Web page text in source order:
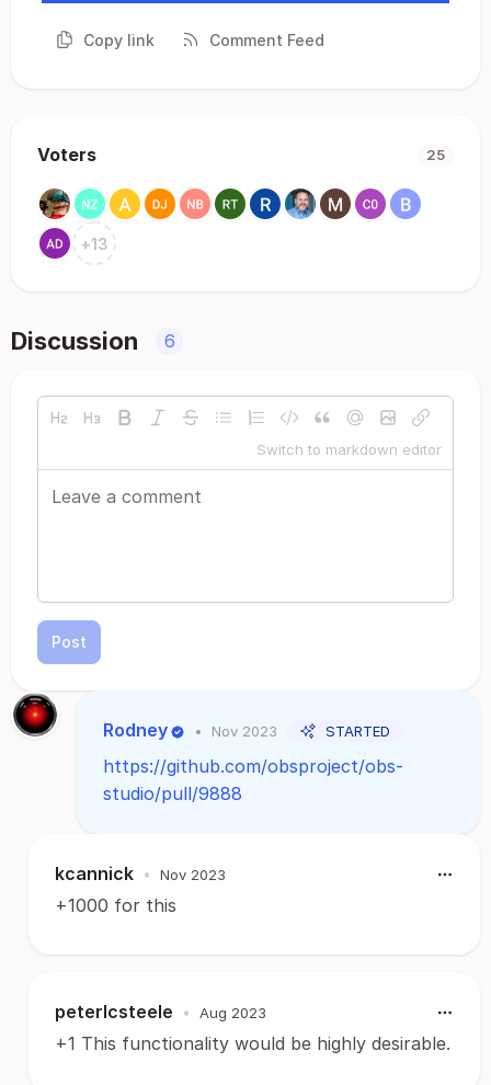
Copy link Comment Feed
Voters 25
+13
Discussion 6
Switch to markdown editor
Post
Rodney • Nov 2023 STARTED
https://github.com/obsproject/obs-
studio/pull/9888
kcannick • Nov 2023
+1000 for this
peterlcsteele • Aug 2023
+1 This functionality would be highly desirable.